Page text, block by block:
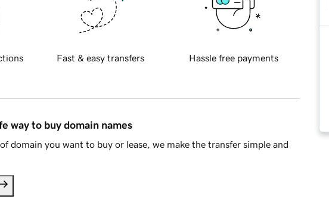
Fast & easy transfers Hassle free payments
way to buy domain names
domain you want to buy or lease, we make the transfer simple and